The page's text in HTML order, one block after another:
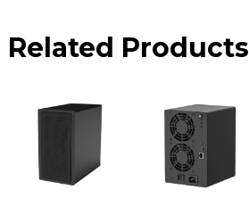
Related Products